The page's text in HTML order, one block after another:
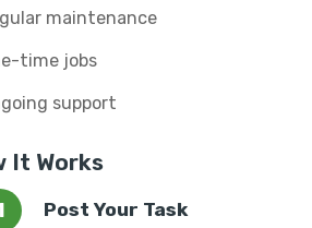
maintenance
time jobs
support
It Works
Post Your Task